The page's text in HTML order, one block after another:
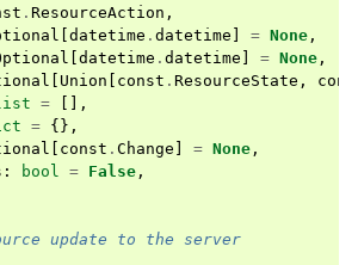
. ResourceAction ,
datetime . datetime = None ,
datetime . datetime = None ,
Union const . ResourceState ,
=
[],
= {},
const . Change = None ,
: bool = False ,
update to the server